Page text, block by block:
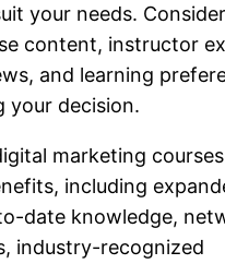
your needs.
content, instructor
and learning
your decision.
marketing
including
date knowledge,
industry-recognized